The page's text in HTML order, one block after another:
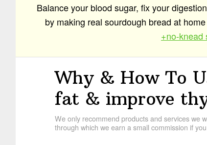
Balance your blood sugar, fix your
by making real sourdough bread at
+no-knead
Why & How To
fat & improve
We only recommend products and services we
through which we earn a small commission if